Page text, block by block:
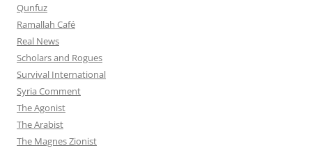
Qunfuz
Ramallah Café
Real News
Scholars and Rogues
Survival International
Syria Comment
The Agonist
The Arabist
The Magnes Zionist